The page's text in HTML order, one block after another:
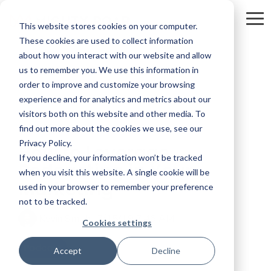
This website stores cookies on your computer.
These cookies are used to collect information
about how you interact with our website and allow
us to remember you. We use this information in
order to improve and customize your browsing
experience and for analytics and metrics about our
visitors both on this website and other media. To
find out more about the cookies we use, see our
Privacy Policy.
If you decline, your information won’t be tracked
when you visit this website. A single cookie will be
used in your browser to remember your preference
not to be tracked.
Cookies settings
Accept Decline
main
content.
25 MIN READ
How to Leverage
Podcasting in Your
Marketing
Kevin Smith:7/15/19 7:46 AM
Podcast